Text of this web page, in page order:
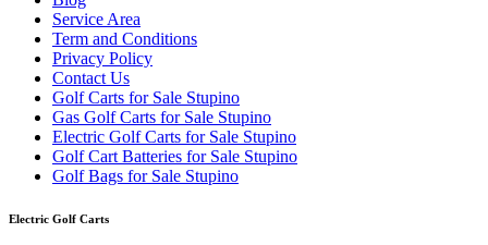
Service Area
Term and Conditions
Privacy Policy
Contact Us
Golf Carts for Sale Stupino
Gas Golf Carts for Sale Stupino
Electric Golf Carts for Sale Stupino
Golf Cart Batteries for Sale Stupino
Golf Bags for Sale Stupino
Electric Golf Carts